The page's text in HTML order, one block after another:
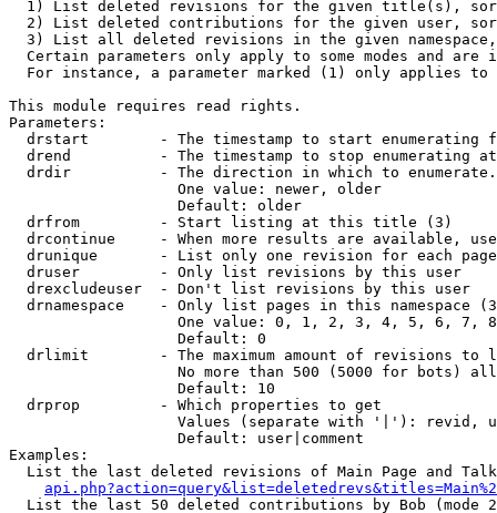
1) List deleted revisions for the given title(s),
2) List deleted contributions for the given user,
3) List all deleted revisions in the given
Certain parameters only apply to some modes and are
For instance, a parameter marked (1) only applies
This module requires read rights.
Parameters:
drstart        - The timestamp to start enumerating
drend          - The timestamp to stop enumerating
drdir          - The direction in which to
                   One value: newer, older
                   Default: older
  drfrom         - Start listing at this title (3)
drcontinue     - When more results are available,
drunique       - List only one revision for each
  druser         - Only list revisions by this user
  drexcludeuser  - Don't list revisions by this user
drnamespace    - Only list pages in this namespace
One value: 0, 1, 2, 3, 4, 5, 6, 7,
                   Default: 0
drlimit        - The maximum amount of revisions to
No more than 500 (5000 for bots)
                   Default: 10
  drprop         - Which properties to get
Values (separate with '|'): revid,
                   Default: user|comment
Examples:
List the last deleted revisions of Main Page and
List the last 50 deleted contributions by Bob (mode